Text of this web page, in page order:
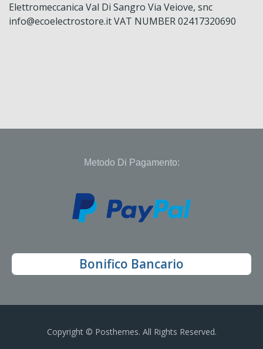
Elettromeccanica Val Di Sangro Via Veiove, snc
info@ecoelectrostore.it VAT NUMBER 02417320690
Metodo Di Pagamento:
Bonifico Bancario
Copyright © Posthemes. All Rights Reserved.